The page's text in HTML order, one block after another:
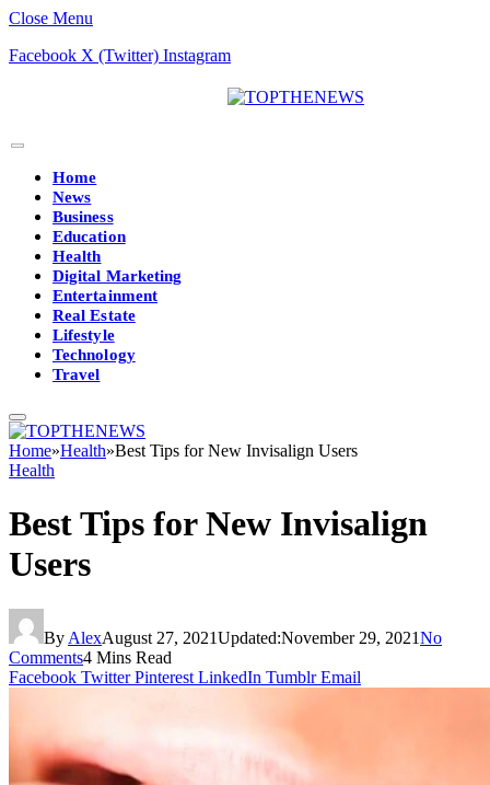
Close Menu
Facebook X (Twitter) Instagram
Home
News
Business
Education
Health
Digital Marketing
Entertainment
Real Estate
Lifestyle
Technology
Travel
Home»Health»Best Tips for New Invisalign Users
Health
Best Tips for New Invisalign
Users
By AlexAugust 27, 2021Updated:November 29, 2021No
Comments4 Mins Read
Facebook Twitter Pinterest LinkedIn Tumblr Email